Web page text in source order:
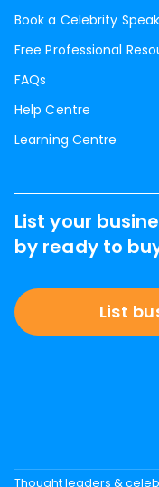
Book a Celebrity
Free Professional
FAQs
Help Centre
Learning Centre
List your
by ready to
List
Thought leaders &